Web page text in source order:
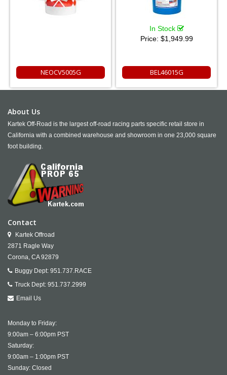
NEOCV5005G
In Stock
Price: $1,949.99
BEL46015G
About Us
Kartek Off-Road is the largest off-road racing parts specific retail store in
California with a combined warehouse and showroom in one 23,000 square
foot building.
Contact
Kartek Offroad
2871 Ragle Way
Corona, CA 92879
Buggy Dept: 951.737.RACE
Truck Dept: 951.737.2999
Email Us
Monday to Friday:
9:00am – 6:00pm PST
Saturday:
9:00am – 1:00pm PST
Sunday: Closed